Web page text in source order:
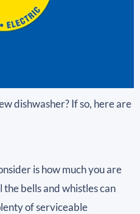
dishwasher? If so, here are
is how much you are
bells and whistles can
of serviceable